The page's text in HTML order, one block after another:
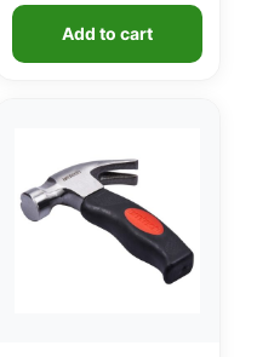
Add to cart